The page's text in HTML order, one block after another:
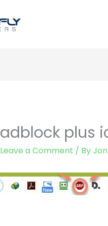
adblock plus
Leave a Comment / By